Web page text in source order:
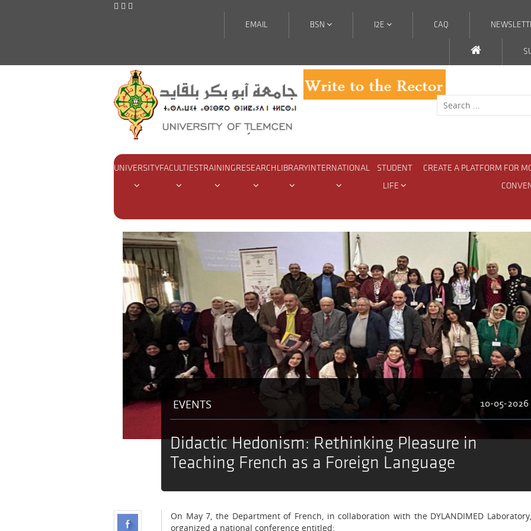
CAQ
I2E
BSN
EMAIL
UNIVERSITYFACULTIES TRAININGRESEARCH LIBRARYINTERNATIONAL
STUDENT
LIFE
CREATE A PLATFORM FOR
EVENTS 10-05-2026
Didactic Hedonism: Rethinking Pleasure in
Teaching French as a Foreign Language
On May 7, the Department of French, in collaboration with the DYLANDIMED Laboratory,
organized a national conference entitled: